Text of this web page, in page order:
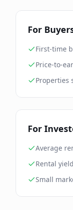
For
First-time
Price-to-
Properties
For
Average
Rental
Small